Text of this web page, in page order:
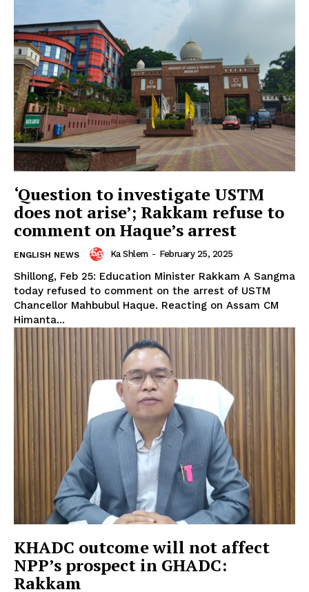
‘Question to investigate USTM
does not arise’; Rakkam refuse to
comment on Haque’s arrest
ENGLISH NEWS Ka Shlem - February 25, 2025
Shillong, Feb 25: Education Minister Rakkam A Sangma
today refused to comment on the arrest of USTM
Chancellor Mahbubul Haque. Reacting on Assam CM
Himanta...
KHADC outcome will not affect
NPP’s prospect in GHADC:
Rakkam